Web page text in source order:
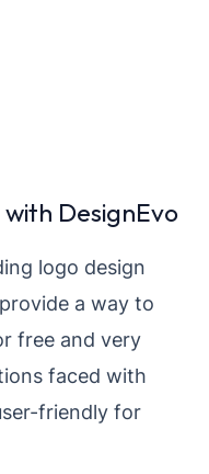
DesignEvo
logo design
a way to
free and very
faced with
friendly for